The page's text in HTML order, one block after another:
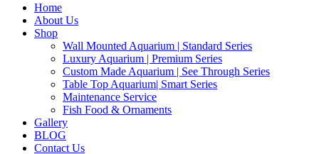
Home
About Us
Shop
Wall Mounted Aquarium | Standard Series
Luxury Aquarium | Premium Series
Custom Made Aquarium | See Through Series
Table Top Aquarium| Smart Series
Maintenance Service
Fish Food & Ornaments
Gallery
BLOG
Contact Us